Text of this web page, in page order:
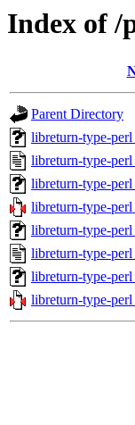
Index of
Parent Directory
libreturn-type-
libreturn-type-
libreturn-type-
libreturn-type-
libreturn-type-
libreturn-type-
libreturn-type-
libreturn-type-